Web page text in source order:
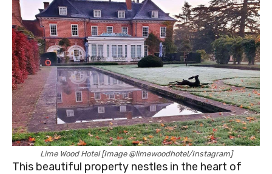
Lime Wood Hotel [Image @limewoodhotel/Instagram]
This beautiful property nestles in the heart of